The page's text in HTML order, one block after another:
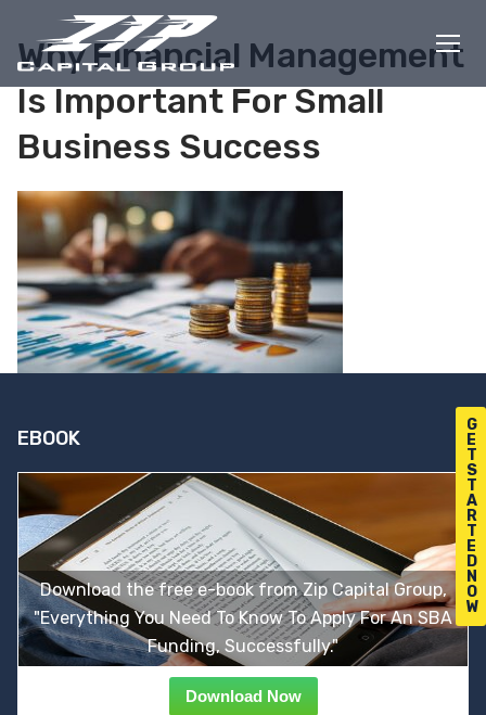
G
E
T
S
T
A
R
T
E
D
N
O
W
content
Why Financial Management
Is Important For Small
Business Success
EBOOK
Download the free e-book from Zip Capital Group,
"Everything You Need To Know To Apply For An SBA
Funding, Successfully."
Download Now